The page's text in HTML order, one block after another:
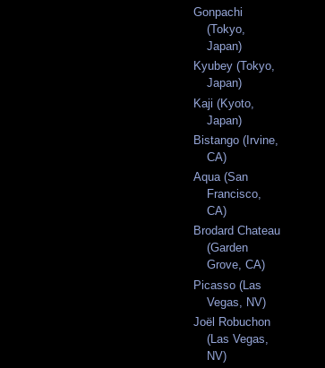
Gonpachi
(Tokyo,
Japan)
Kyubey (Tokyo,
Japan)
Kaji (Kyoto,
Japan)
Bistango (Irvine,
CA)
Aqua (San
Francisco,
CA)
Brodard Chateau
(Garden
Grove, CA)
Picasso (Las
Vegas, NV)
Joël Robuchon
(Las Vegas,
NV)